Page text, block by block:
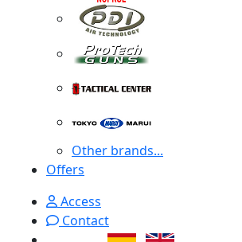
Other brands...
Offers
Access
Contact